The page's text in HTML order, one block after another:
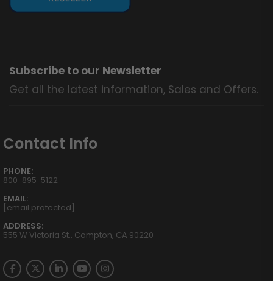
Subscribe to our Newsletter
Get all the latest information, Sales and Offers.
Contact Info
PHONE:
800-895-5122
EMAIL:
[email protected]
ADDRESS:
555 W Victoria St., Compton, CA 90220